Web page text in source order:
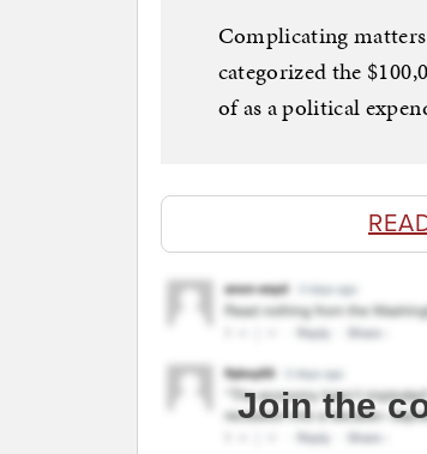
Complicating
categorized the
of as a political
Join the